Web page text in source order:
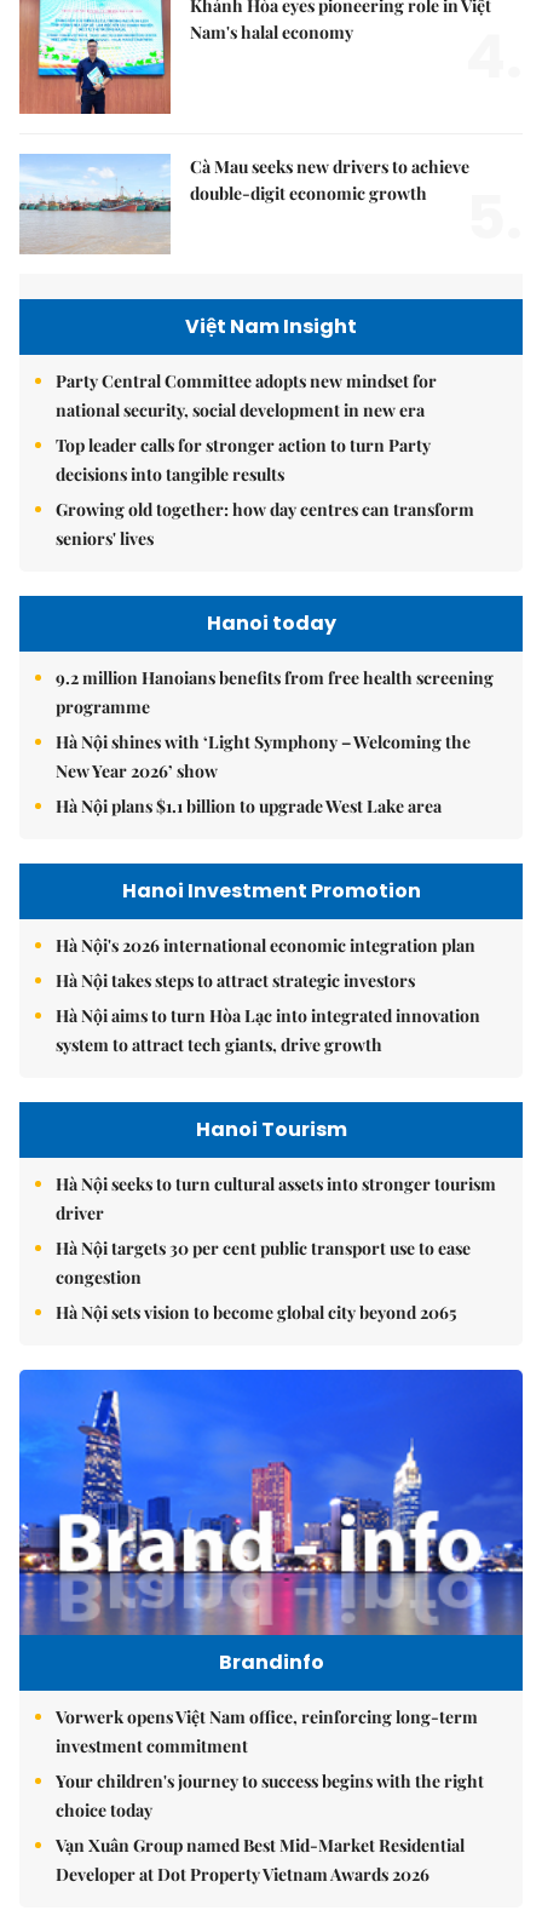
Khánh Hòa eyes pioneering role in Việt
Nam's halal economy
Cà Mau seeks new drivers to achieve
double-digit economic growth
Việt Nam Insight
Party Central Committee adopts new mindset for
national security, social development in new era
Top leader calls for stronger action to turn Party
decisions into tangible results
Growing old together: how day centres can transform
seniors' lives
Hanoi today
9.2 million Hanoians benefits from free health screening
programme
Hà Nội shines with ‘Light Symphony – Welcoming the
New Year 2026’ show
Hà Nội plans $1.1 billion to upgrade West Lake area
Hanoi Investment Promotion
Hà Nội's 2026 international economic integration plan
Hà Nội takes steps to attract strategic investors
Hà Nội aims to turn Hòa Lạc into integrated innovation
system to attract tech giants, drive growth
Hanoi Tourism
Hà Nội seeks to turn cultural assets into stronger tourism
driver
Hà Nội targets 30 per cent public transport use to ease
congestion
Hà Nội sets vision to become global city beyond 2065
Brandinfo
Vorwerk opens Việt Nam office, reinforcing long-term
investment commitment
Your children's journey to success begins with the right
choice today
Vạn Xuân Group named Best Mid-Market Residential
Developer at Dot Property Vietnam Awards 2026